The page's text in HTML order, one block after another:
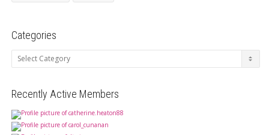
Categories
Categories
Recently Active Members